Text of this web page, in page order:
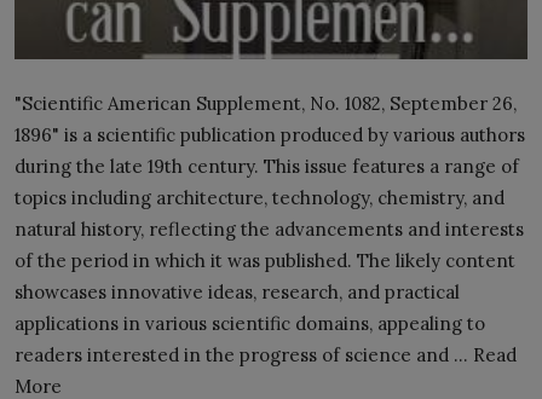
"Scientific American Supplement, No. 1082, September 26,
1896" is a scientific publication produced by various authors
during the late 19th century. This issue features a range of
topics including architecture, technology, chemistry, and
natural history, reflecting the advancements and interests
of the period in which it was published. The likely content
showcases innovative ideas, research, and practical
applications in various scientific domains, appealing to
readers interested in the progress of science and ... Read
More